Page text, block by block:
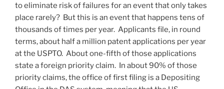
to eliminate risk of failures for an event that only takes
place rarely? But this is an event that happens tens of
thousands of times per year. Applicants file, in round
terms, about half a million patent applications per year
at the USPTO. About one-fifth of those applications
state a foreign priority claim. In about 90% of those
priority claims, the office of first filing is a Depositing